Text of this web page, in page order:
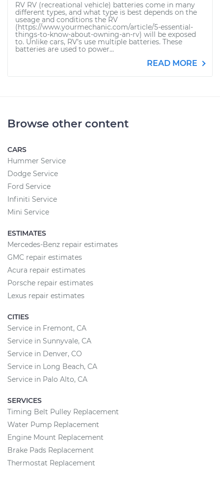
RV RV (recreational vehicle) batteries come in many
different types, and what type is best depends on the
useage and conditions the RV
(https://www.yourmechanic.com/article/5-essential-
things-to-know-about-owning-an-rv) will be exposed
to. Unlike cars, RV’s use multiple batteries. These
batteries are used to power...
READ MORE
Browse other content
CARS
Hummer Service
Dodge Service
Ford Service
Infiniti Service
Mini Service
ESTIMATES
Mercedes-Benz repair estimates
GMC repair estimates
Acura repair estimates
Porsche repair estimates
Lexus repair estimates
CITIES
Service in Fremont, CA
Service in Sunnyvale, CA
Service in Denver, CO
Service in Long Beach, CA
Service in Palo Alto, CA
SERVICES
Timing Belt Pulley Replacement
Water Pump Replacement
Engine Mount Replacement
Brake Pads Replacement
Thermostat Replacement